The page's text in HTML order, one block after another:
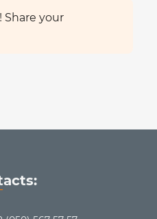
Share your